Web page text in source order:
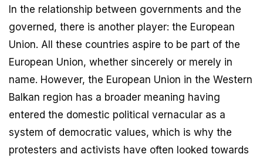
In the relationship between governments and the
governed, there is another player: the European
Union. All these countries aspire to be part of the
European Union, whether sincerely or merely in
name. However, the European Union in the Western
Balkan region has a broader meaning having
entered the domestic political vernacular as a
system of democratic values, which is why the
protesters and activists have often looked towards